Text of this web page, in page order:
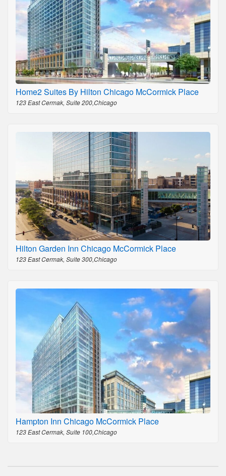
Home2 Suites By Hilton Chicago McCormick Place
123 East Cermak, Suite 200,Chicago
Hilton Garden Inn Chicago McCormick Place
123 East Cermak, Suite 300,Chicago
Hampton Inn Chicago McCormick Place
123 East Cermak, Suite 100,Chicago